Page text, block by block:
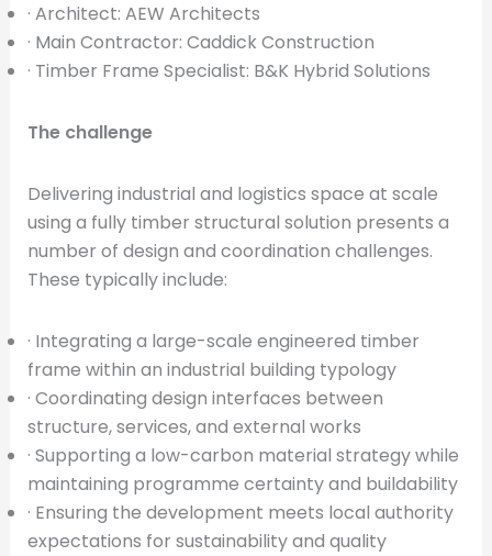
· Architect: AEW Architects
· Main Contractor: Caddick Construction
· Timber Frame Specialist: B&K Hybrid Solutions
The challenge
Delivering industrial and logistics space at scale
using a fully timber structural solution presents a
number of design and coordination challenges.
These typically include:
· Integrating a large-scale engineered timber
frame within an industrial building typology
· Coordinating design interfaces between
structure, services, and external works
· Supporting a low-carbon material strategy while
maintaining programme certainty and buildability
· Ensuring the development meets local authority
expectations for sustainability and quality